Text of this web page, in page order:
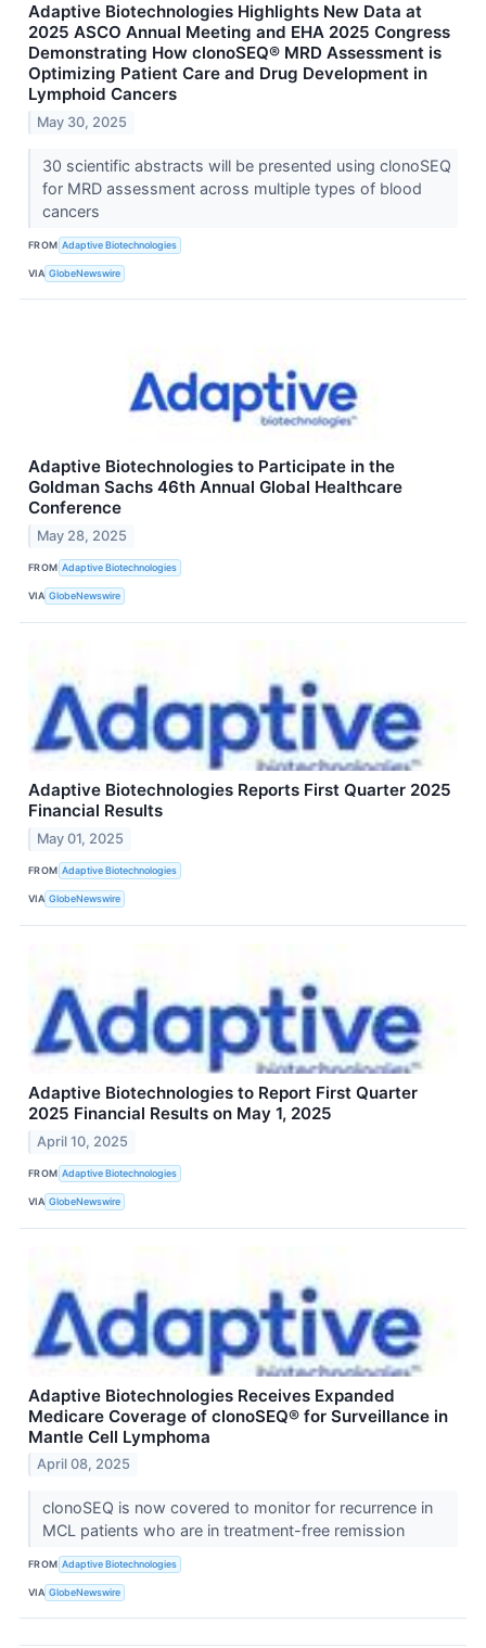
Adaptive Biotechnologies Highlights New Data at
2025 ASCO Annual Meeting and EHA 2025 Congress
Demonstrating How clonoSEQ® MRD Assessment is
Optimizing Patient Care and Drug Development in
Lymphoid Cancers
May 30, 2025
30 scientific abstracts will be presented using clonoSEQ
for MRD assessment across multiple types of blood
cancers
FROM Adaptive Biotechnologies
VIA GlobeNewswire
Adaptive Biotechnologies to Participate in the
Goldman Sachs 46th Annual Global Healthcare
Conference
May 28, 2025
FROM Adaptive Biotechnologies
VIA GlobeNewswire
Adaptive Biotechnologies Reports First Quarter 2025
Financial Results
May 01, 2025
FROM Adaptive Biotechnologies
VIA GlobeNewswire
Adaptive Biotechnologies to Report First Quarter
2025 Financial Results on May 1, 2025
April 10, 2025
FROM Adaptive Biotechnologies
VIA GlobeNewswire
Adaptive Biotechnologies Receives Expanded
Medicare Coverage of clonoSEQ® for Surveillance in
Mantle Cell Lymphoma
April 08, 2025
clonoSEQ is now covered to monitor for recurrence in
MCL patients who are in treatment-free remission
FROM Adaptive Biotechnologies
VIA GlobeNewswire